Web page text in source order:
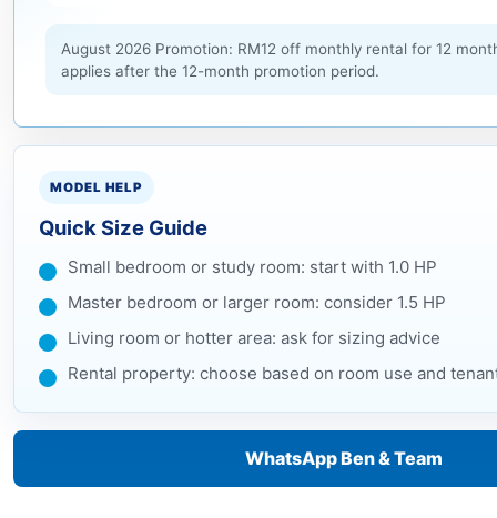
August 2026 Promotion: RM12 off monthly rental for 12
applies after the 12-month promotion period.
MODEL HELP
Quick Size Guide
Small bedroom or study room: start with 1.0 HP
Master bedroom or larger room: consider 1.5 HP
Living room or hotter area: ask for sizing advice
Rental property: choose based on room use and
WhatsApp Ben & Team